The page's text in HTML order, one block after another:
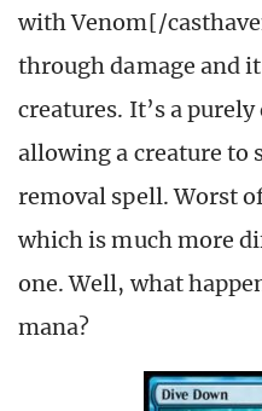
with Venom[/
through damage and
creatures. It’s a
allowing a creature to
removal spell. Worst
which is much more
one. Well, what
mana?